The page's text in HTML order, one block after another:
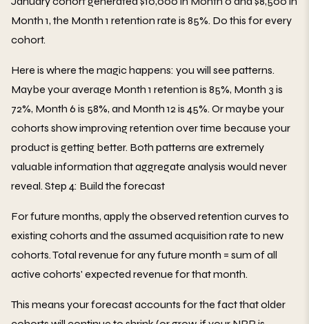
Month 1, the Month 1 retention rate is 85%. Do this for every
cohort.
Here is where the magic happens: you will see patterns.
Maybe your average Month 1 retention is 85%, Month 3 is
72%, Month 6 is 58%, and Month 12 is 45%. Or maybe your
cohorts show improving retention over time because your
product is getting better. Both patterns are extremely
valuable information that aggregate analysis would never
reveal. Step 4: Build the forecast
For future months, apply the observed retention curves to
existing cohorts and the assumed acquisition rate to new
cohorts. Total revenue for any future month = sum of all
active cohorts' expected revenue for that month.
This means your forecast accounts for the fact that older